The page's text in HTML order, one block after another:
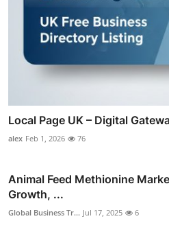
Local Page UK – Digital
alex Feb 1, 2026 76
Animal Feed Methionine
Growth, ...
Global Business Tr... Jul 17, 2025 6